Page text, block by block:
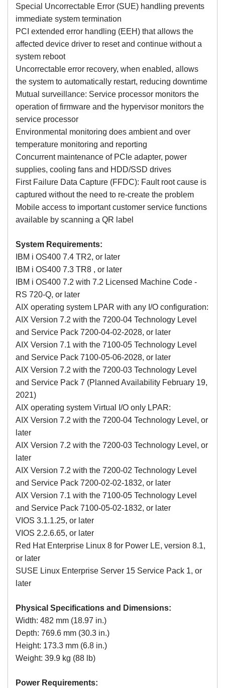
Special Uncorrectable Error (SUE) handling prevents
immediate system termination
PCI extended error handling (EEH) that allows the
affected device driver to reset and continue without a
system reboot
Uncorrectable error recovery, when enabled, allows
the system to automatically restart, reducing downtime
Mutual surveillance: Service processor monitors the
operation of firmware and the hypervisor monitors the
service processor
Environmental monitoring does ambient and over
temperature monitoring and reporting
Concurrent maintenance of PCIe adapter, power
supplies, cooling fans and HDD/SSD drives
First Failure Data Capture (FFDC): Fault root cause is
captured without the need to re-create the problem
Mobile access to important customer service functions
available by scanning a QR label
System Requirements:
IBM i OS400 7.4 TR2, or later
IBM i OS400 7.3 TR8 , or later
IBM i OS400 7.2 with 7.2 Licensed Machine Code -
RS 720-Q, or later
AIX operating system LPAR with any I/O configuration:
AIX Version 7.2 with the 7200-04 Technology Level
and Service Pack 7200-04-02-2028, or later
AIX Version 7.1 with the 7100-05 Technology Level
and Service Pack 7100-05-06-2028, or later
AIX Version 7.2 with the 7200-03 Technology Level
and Service Pack 7 (Planned Availability February 19,
2021)
AIX operating system Virtual I/O only LPAR:
AIX Version 7.2 with the 7200-04 Technology Level, or
later
AIX Version 7.2 with the 7200-03 Technology Level, or
later
AIX Version 7.2 with the 7200-02 Technology Level
and Service Pack 7200-02-02-1832, or later
AIX Version 7.1 with the 7100-05 Technology Level
and Service Pack 7100-05-02-1832, or later
VIOS 3.1.1.25, or later
VIOS 2.2.6.65, or later
Red Hat Enterprise Linux 8 for Power LE, version 8.1,
or later
SUSE Linux Enterprise Server 15 Service Pack 1, or
later
Physical Specifications and Dimensions:
Width: 482 mm (18.97 in.)
Depth: 769.6 mm (30.3 in.)
Height: 173.3 mm (6.8 in.)
Weight: 39.9 kg (88 lb)
Power Requirements: